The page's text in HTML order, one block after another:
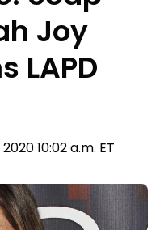
Joy
LAPD
10:02 a.m. ET